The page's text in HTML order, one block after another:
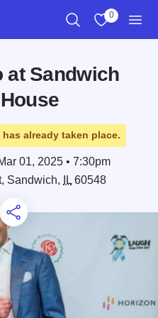
0
at Sandwich
already taken place.
01, 2025 • 7:30pm
Sandwich,
IL60548
to Favorites
Laterthis